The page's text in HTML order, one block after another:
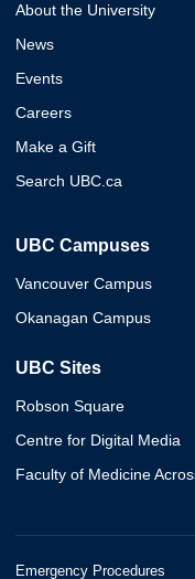
About the University
News
Events
Careers
Make a Gift
Search UBC.ca
UBC Campuses
Vancouver Campus
Okanagan Campus
UBC Sites
Robson Square
Centre for Digital Media
Faculty of Medicine
Emergency Procedures